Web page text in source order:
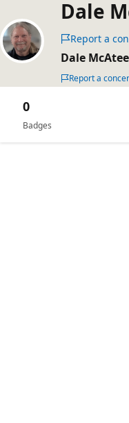
Dale
Report a
Dale McAtee
Report a
Badges
0